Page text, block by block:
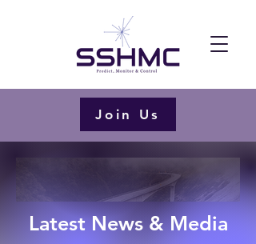
Join Us
Latest News & Media